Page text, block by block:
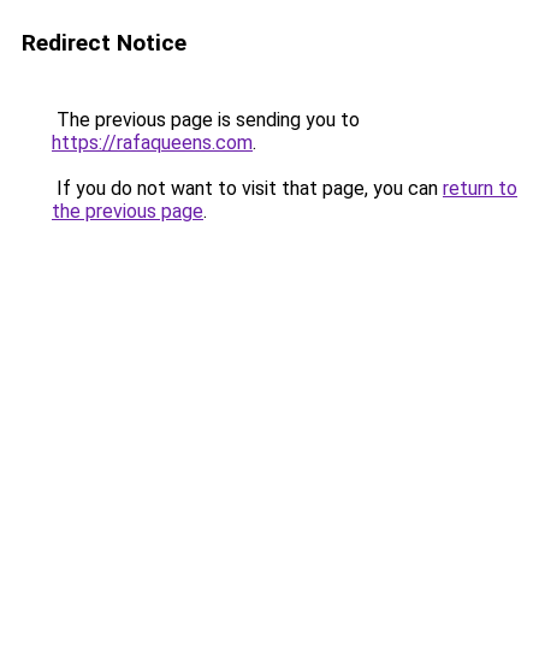
Redirect Notice
The previous page is sending you to
https://rafaqueens.com.
If you do not want to visit that page, you can return to
the previous page.